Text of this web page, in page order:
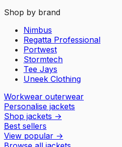
Shop by brand
Nimbus
Regatta Professional
Portwest
Stormtech
Tee Jays
Uneek Clothing
Workwear outerwear
Personalise jackets
Shop jackets →
Best sellers
View popular →